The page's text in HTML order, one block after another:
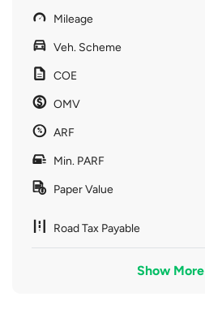
Mileage
Veh. Scheme
COE
OMV
ARF
Min. PARF
Paper Value
Road Tax Payable
Show More